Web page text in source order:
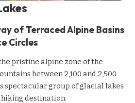
of Terraced Alpine Basins
Circles
pristine alpine zone of the
between 2,100 and 2,500
spectacular group of glacial lakes
hiking destination.